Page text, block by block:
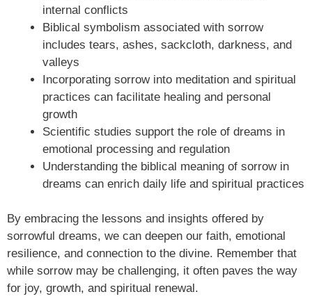
internal conflicts
Biblical symbolism associated with sorrow
includes tears, ashes, sackcloth, darkness, and
valleys
Incorporating sorrow into meditation and spiritual
practices can facilitate healing and personal
growth
Scientific studies support the role of dreams in
emotional processing and regulation
Understanding the biblical meaning of sorrow in
dreams can enrich daily life and spiritual practices
By embracing the lessons and insights offered by
sorrowful dreams, we can deepen our faith, emotional
resilience, and connection to the divine. Remember that
while sorrow may be challenging, it often paves the way
for joy, growth, and spiritual renewal.